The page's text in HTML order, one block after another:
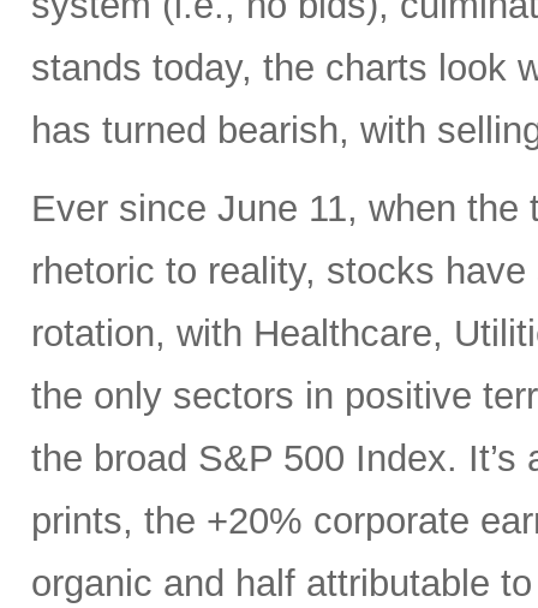
stands today, the charts look
has turned bearish, with
Ever since June 11, when
rhetoric to reality, stocks
rotation, with Healthcare,
the only sectors in positive
the broad S&P 500 Index.
prints, the +20% corporate
organic and half attributable